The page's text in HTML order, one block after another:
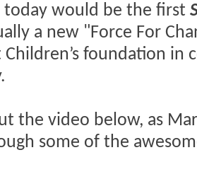
today would be the first
a new "Force For
Children’s foundation in
the video below, as
some of the